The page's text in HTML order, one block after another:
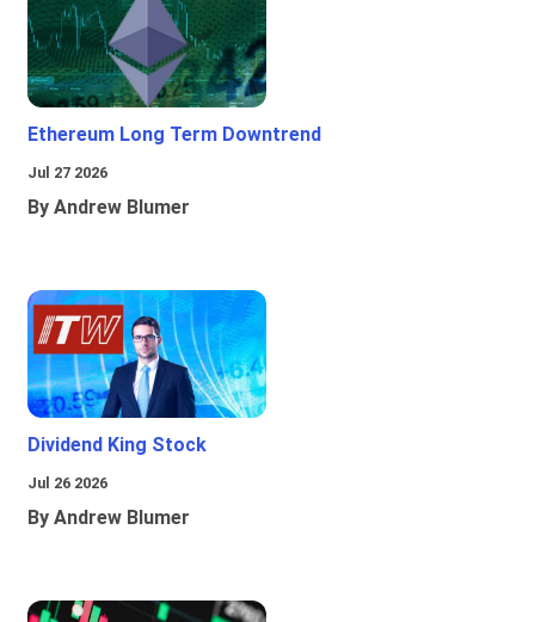
Ethereum Long Term Downtrend
Jul 27 2026
By Andrew Blumer
Dividend King Stock
Jul 26 2026
By Andrew Blumer